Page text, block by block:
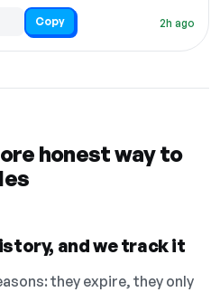
2h ago
Copy
honest way to
and we track it
they expire, they only